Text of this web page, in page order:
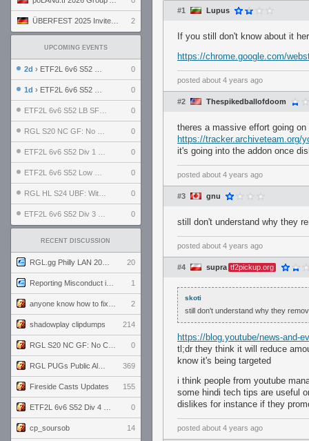
2
UPCOMING EVENTS
2d › ETF2L 6v6 S52 UBF: The Odds vs The Plucky Luckers 0
1d › ETF2L 6v6 S52 Div 4 GF: Chestnut Bakery vs 6 ДЕГЕНЕРАТОВ 0
0
0
0
0
0
0
RECENT DISCUSSION
20
1
2
shadowplay clipdumps 214
0
369
Fireside Casts Updates 155
0
cp_soursob 14
#1 Lupus
If you still don't know about it
https://chrome.google.com/
posted about 4 years ago
#2 Thespikedballofdoom
theres a massive effort going
https://tracker.archiveteam.org/
it's going into the addon once
posted about 4 years ago
#3 gnu
still don't understand why they
posted about 4 years ago
#4 supra tf2pickup.org
skoti
still don't understand why they
https://blog.youtube/news-and-
tl;dr they think it will reduce
know it's being targeted
i think people from youtube
some hindi tech tips are useful
dislikes for instance if they
posted about 4 years ago